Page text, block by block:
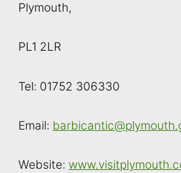
Plymouth,
PL1 2LR
Tel: 01752 306330
Email:
Website: